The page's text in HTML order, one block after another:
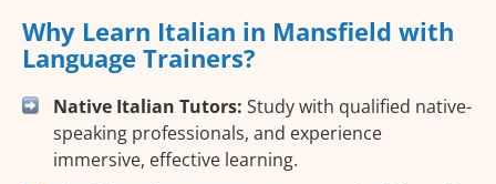
Why Learn Italian in Mansfield with
Language Trainers?
Native Italian Tutors: Study with qualified native-
speaking professionals, and experience
immersive, effective learning.